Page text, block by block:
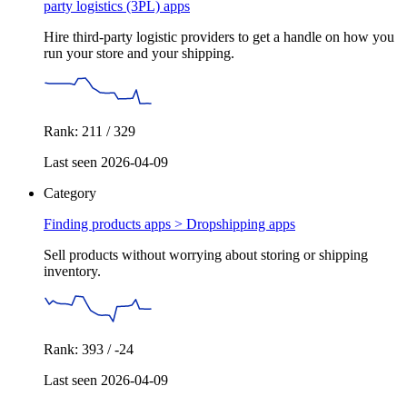
party logistics (3PL) apps
Hire third-party logistic providers to get a handle on how you
run your store and your shipping.
Rank: 211 / 329
Last seen 2026-04-09
Category
Finding products apps > Dropshipping apps
Sell products without worrying about storing or shipping
inventory.
Rank: 393 / -24
Last seen 2026-04-09